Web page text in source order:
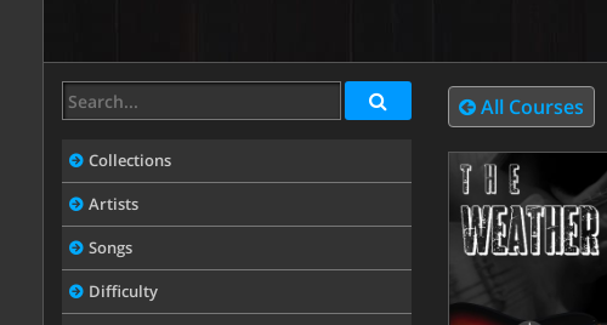
Collections
Artists
Songs
Difficulty
All Courses